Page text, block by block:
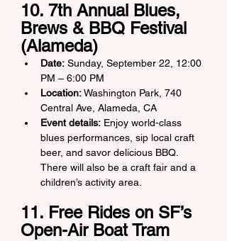
10. 7th Annual Blues,
Brews & BBQ Festival
(Alameda)
Date: Sunday, September 22, 12:00
PM – 6:00 PM
Location: Washington Park, 740
Central Ave, Alameda, CA
Event details: Enjoy world-class
blues performances, sip local craft
beer, and savor delicious BBQ.
There will also be a craft fair and a
children’s activity area.
11. Free Rides on SF’s
Open-Air Boat Tram